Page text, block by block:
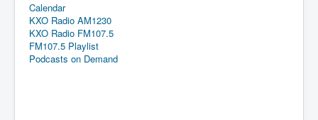
Calendar
KXO Radio AM1230
KXO Radio FM107.5
FM107.5 Playlist
Podcasts on Demand